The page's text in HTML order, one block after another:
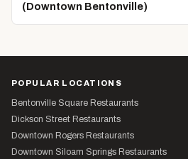
(Downtown Bentonville)
POPULAR LOCATIONS
Bentonville Square Restaurants
Dickson Street Restaurants
Downtown Rogers Restaurants
Downtown Siloam Springs Restaurants